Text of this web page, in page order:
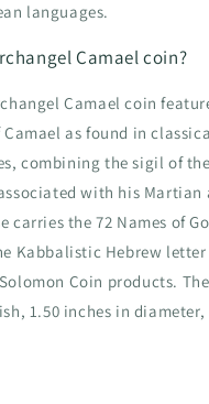
languages.
Camael coin?
Camael coin
as found in
combining the sigil of
with his Martian
carries the 72 Names of
Kabbalistic Hebrew letter
Coin products.
1.50 inches in diameter,